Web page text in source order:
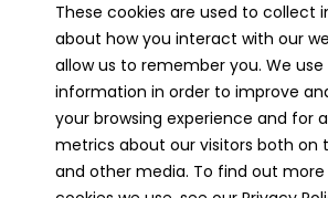
Our Strategic
These cookies are used to collect
about how you interact with our
allow us to remember you. We use
information in order to improve
your browsing experience and for
metrics about our visitors both on
and other media. To find out